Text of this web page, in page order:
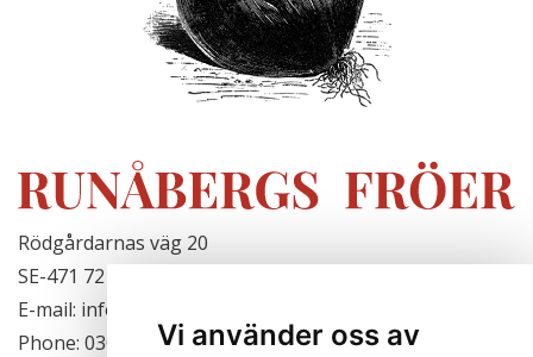
Vi använder oss av
Rödgårdarnas väg 20
SE-471 72 Hjälteby, Sweden
E-mail: info@runabergsfroer.se
Phone: 0303-777140